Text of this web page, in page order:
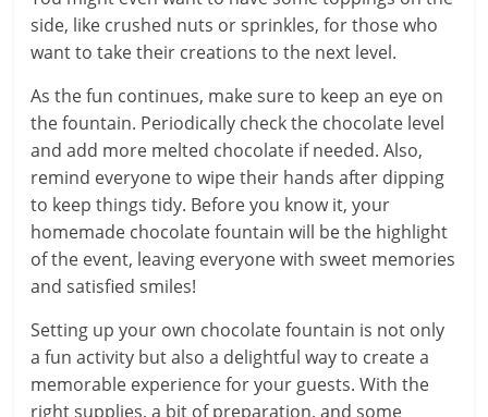
side, like crushed nuts or sprinkles, for those who
want to take their creations to the next level.
As the fun continues, make sure to keep an eye on
the fountain. Periodically check the chocolate level
and add more melted chocolate if needed. Also,
remind everyone to wipe their hands after dipping
to keep things tidy. Before you know it, your
homemade chocolate fountain will be the highlight
of the event, leaving everyone with sweet memories
and satisfied smiles!
Setting up your own chocolate fountain is not only
a fun activity but also a delightful way to create a
memorable experience for your guests. With the
right supplies, a bit of preparation, and some